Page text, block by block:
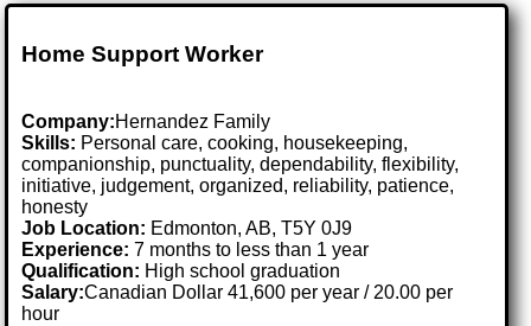
Home Support Worker
Company:Hernandez Family
Skills: Personal care, cooking, housekeeping,
companionship, punctuality, dependability, flexibility,
initiative, judgement, organized, reliability, patience,
honesty
Job Location: Edmonton, AB, T5Y 0J9
Experience: 7 months to less than 1 year
Qualification: High school graduation
Salary:Canadian Dollar 41,600 per year / 20.00 per
hour